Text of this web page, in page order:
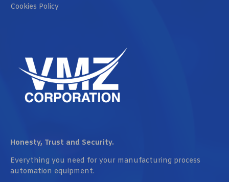
Cookies Policy
Honesty, Trust and Security.
Everything you need for your manufacturing process
automation equipment.